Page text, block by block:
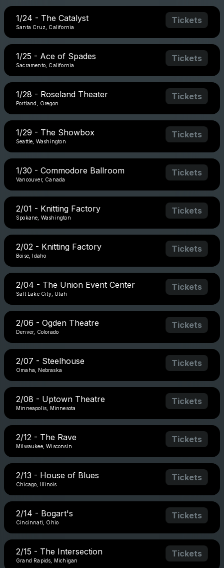
1/24 - The Catalyst
Santa Cruz, California
Tickets
1/25 - Ace of Spades
Sacramento, California
Tickets
1/28 - Roseland Theater
Portland, Oregon
Tickets
1/29 - The Showbox
Seattle, Washington
Tickets
1/30 - Commodore Ballroom
Vancouver, Canada
Tickets
2/01 - Knitting Factory
Spokane, Washington
Tickets
2/02 - Knitting Factory
Boise, Idaho
Tickets
2/04 - The Union Event Center
Salt Lake City, Utah
Tickets
2/06 - Ogden Theatre
Denver, Colorado
Tickets
2/07 - Steelhouse
Omaha, Nebraska
Tickets
2/08 - Uptown Theatre
Minneapolis, Minnesota
Tickets
2/12 - The Rave
Milwaukee, Wisconsin
Tickets
2/13 - House of Blues
Chicago, Illinois
Tickets
2/14 - Bogart's
Cincinnati, Ohio
Tickets
2/15 - The Intersection
Grand Rapids, Michigan
Tickets